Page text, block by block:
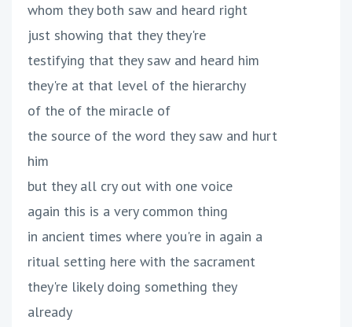
whom they both saw and heard right
just showing that they they're
testifying that they saw and heard him
they're at that level of the hierarchy
of the of the miracle of
the source of the word they saw and hurt
him
but they all cry out with one voice
again this is a very common thing
in ancient times where you're in again a
ritual setting here with the sacrament
they're likely doing something they
already